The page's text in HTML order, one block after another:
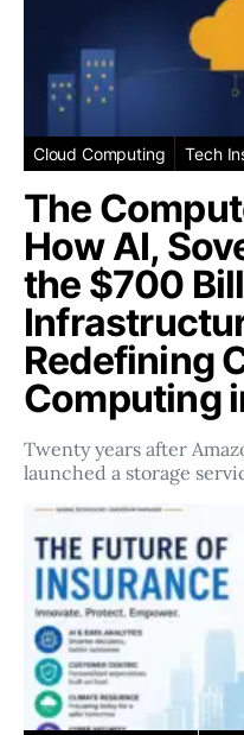
Cloud Computing Tech
The
How AI,
the $700
Redefining
Computing
Twenty years after
launched a storage